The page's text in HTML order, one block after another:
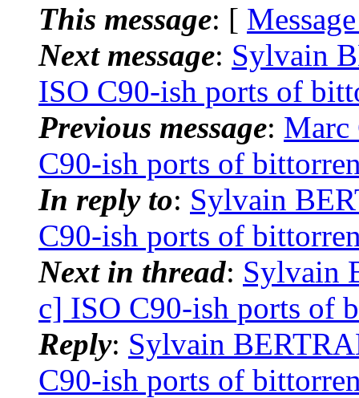
This message: [
Next message: Sylvain
ISO C90-ish ports of
Previous message:
C90-ish ports of
In reply to: Sylvain
C90-ish ports of
Next in thread: Sylvain
c] ISO C90-ish ports of
Reply: Sylvain
C90-ish ports of